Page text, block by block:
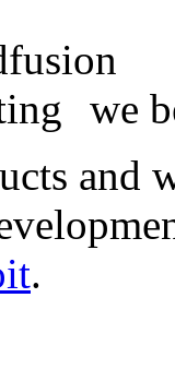
we
and
.